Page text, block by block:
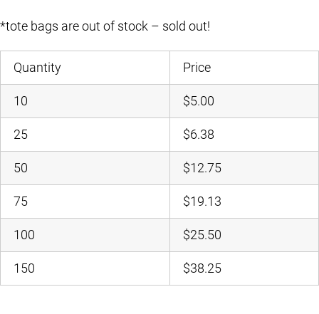
*tote bags are out of stock – sold out!
Quantity Price
10 $5.00
25 $6.38
50 $12.75
75 $19.13
100 $25.50
150 $38.25